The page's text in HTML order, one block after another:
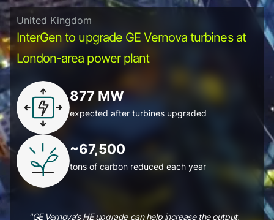
United Kingdom
InterGen to upgrade GE Vernova turbines at
London-area power plant
877 MW
expected after turbines upgraded
~67,500
tons of carbon reduced each year
"GE Vernova’s HE upgrade can help increase the output,